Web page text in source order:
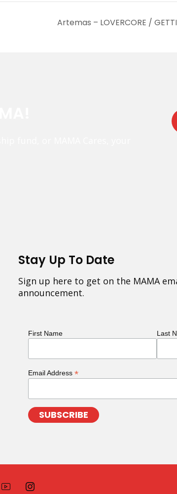
Artemas – LOVERCORE /
Stay Up To Date
Sign up here to get on the MAMA
announcement.
First Name Last
Email Address *